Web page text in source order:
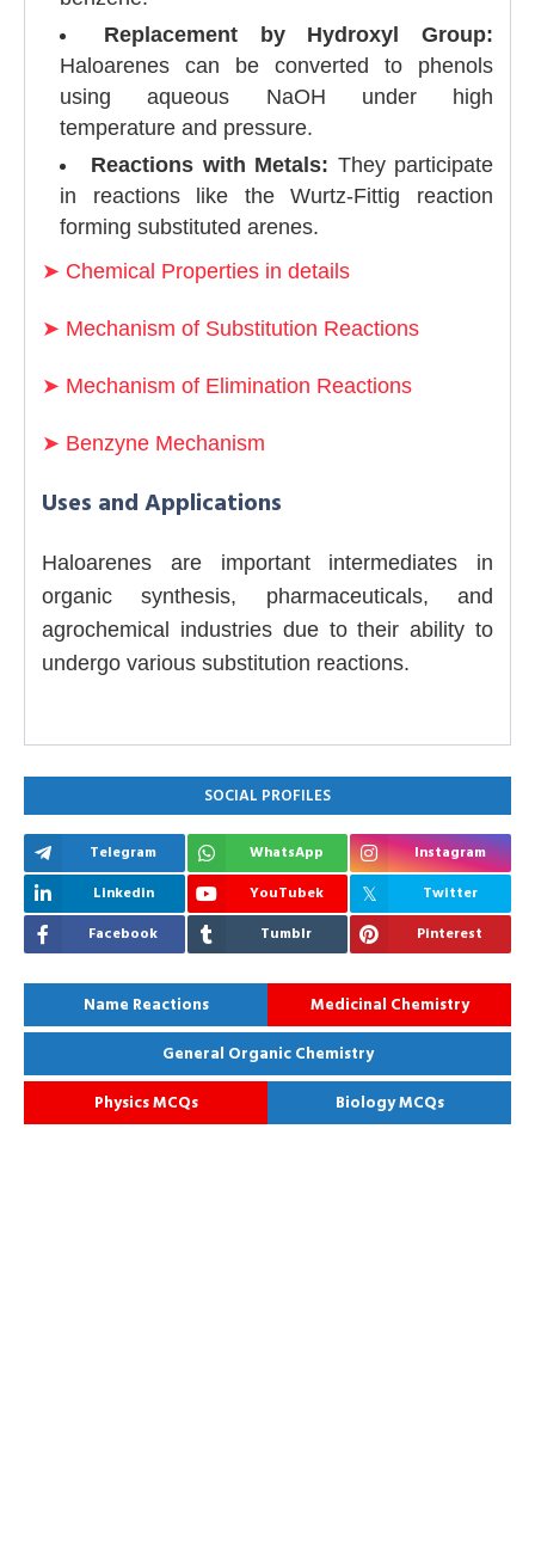
Replacement by Hydroxyl Group:
Haloarenes can be converted to phenols
using aqueous NaOH under high
temperature and pressure.
Reactions with Metals: They participate
in reactions like the Wurtz-Fittig reaction
forming substituted arenes.
➤ Chemical Properties in details
➤ Mechanism of Substitution Reactions
➤ Mechanism of Elimination Reactions
➤ Benzyne Mechanism
Uses and Applications
Haloarenes are important intermediates in
organic synthesis, pharmaceuticals, and
agrochemical industries due to their ability to
undergo various substitution reactions.
SOCIAL PROFILES
Telegram WhatsApp
Instagram
Linkedin
YouTubek
Twitter
Facebook
Tumblr Pinterest
Name Reactions
Medicinal Chemistry
General Organic Chemistry
Physics MCQs
Biology MCQs